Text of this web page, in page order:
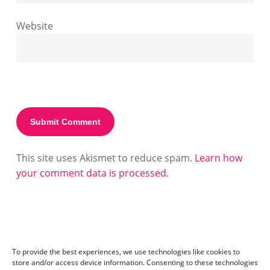
To provide the best experiences, we use technologies like cookies to
store and/or access device information. Consenting to these technologies
Website
This site uses Akismet to reduce spam. Learn how
your comment data is processed.